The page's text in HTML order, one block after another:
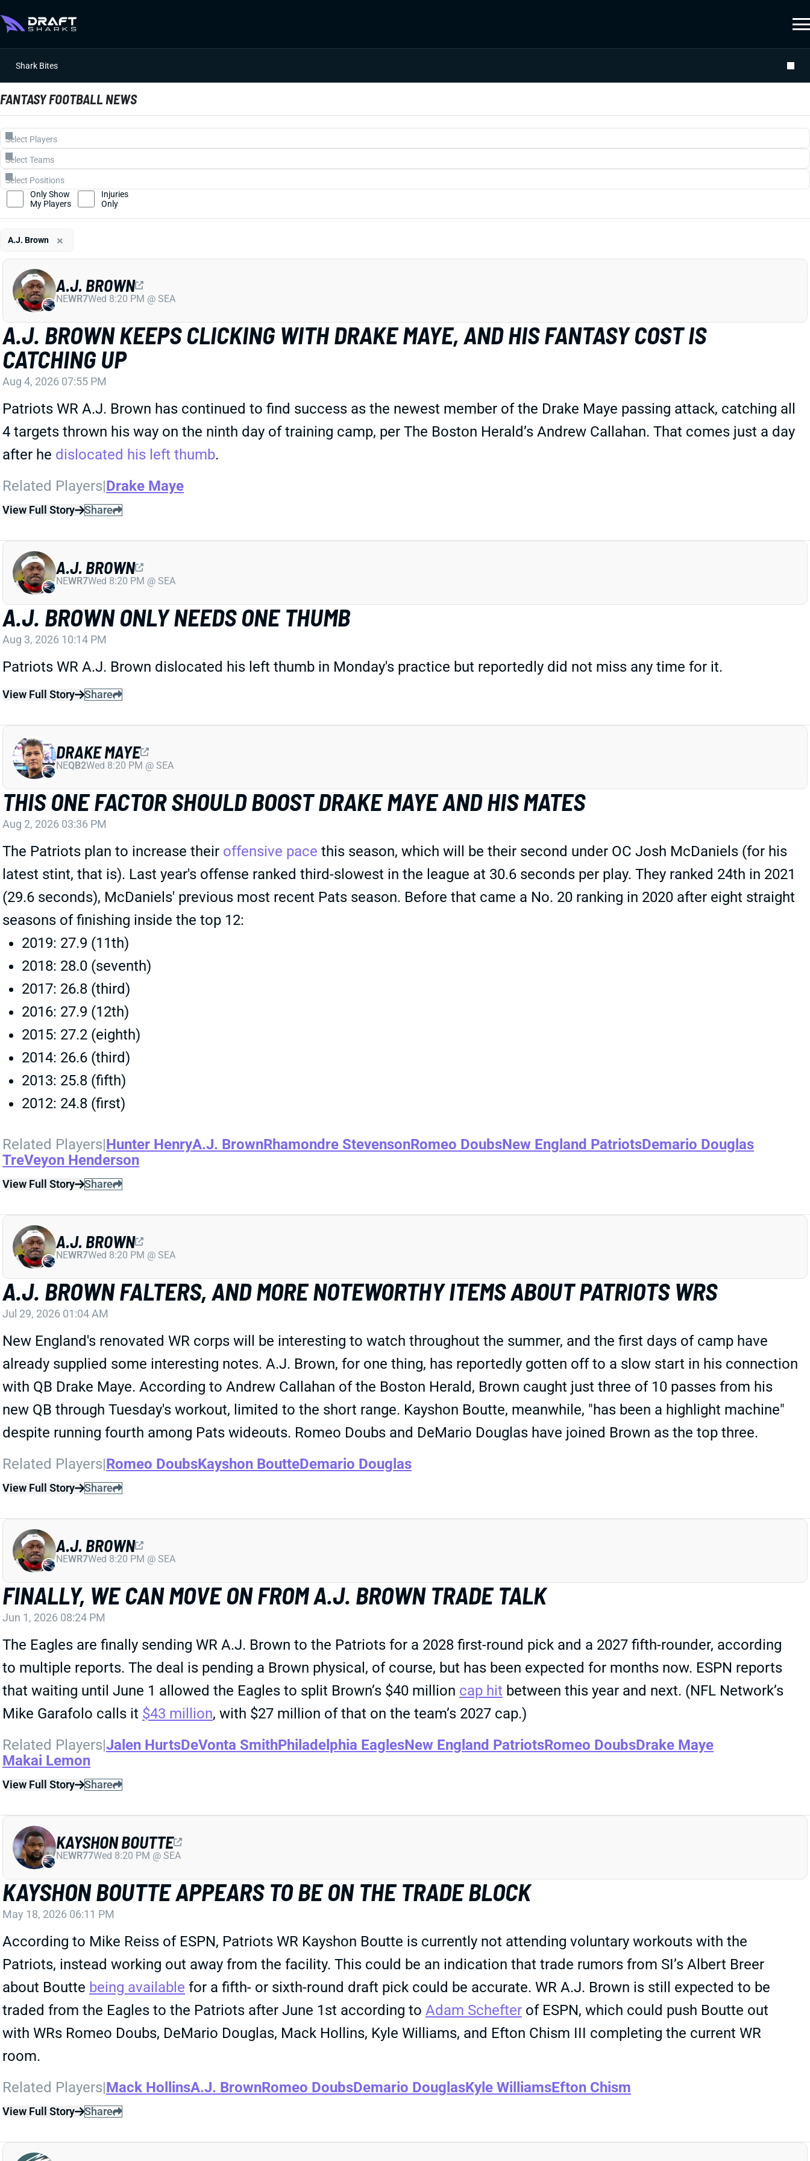
Shark Bites
FANTASY FOOTBALL NEWS
A.J. BROWN KEEPS CLICKING WITH DRAKE MAYE, AND HIS FANTASY COST IS
CATCHING UP
Aug 4, 2026 07:55 PM
Patriots WR A.J. Brown has continued to find success as the newest member of the Drake Maye passing attack, catching all
4 targets thrown his way on the ninth day of training camp, per The Boston Herald’s Andrew Callahan. That comes just a day
after he dislocated his left thumb.
Related Players|Drake Maye
View Full Story Share
A.J. BROWN
NEWR7Wed 8:20 PM @ SEA
A.J. BROWN ONLY NEEDS ONE THUMB
Aug 3, 2026 10:14 PM
Patriots WR A.J. Brown dislocated his left thumb in Monday's practice but reportedly did not miss any time for it.
View Full Story Share
A.J. BROWN
NEWR7Wed 8:20 PM @ SEA
THIS ONE FACTOR SHOULD BOOST DRAKE MAYE AND HIS MATES
Aug 2, 2026 03:36 PM
The Patriots plan to increase their offensive pace this season, which will be their second under OC Josh McDaniels (for his
latest stint, that is). Last year's offense ranked third-slowest in the league at 30.6 seconds per play. They ranked 24th in 2021
(29.6 seconds), McDaniels' previous most recent Pats season. Before that came a No. 20 ranking in 2020 after eight straight
seasons of finishing inside the top 12:
2019: 27.9 (11th)
2018: 28.0 (seventh)
2017: 26.8 (third)
2016: 27.9 (12th)
2015: 27.2 (eighth)
2014: 26.6 (third)
2013: 25.8 (fifth)
2012: 24.8 (first)
Related Players|Hunter HenryA.J. BrownRhamondre StevensonRomeo DoubsNew England PatriotsDemario Douglas
TreVeyon Henderson
View Full Story Share
DRAKE MAYE
NEQB2Wed 8:20 PM @ SEA
A.J. BROWN FALTERS, AND MORE NOTEWORTHY ITEMS ABOUT PATRIOTS WRS
Jul 29, 2026 01:04 AM
New England's renovated WR corps will be interesting to watch throughout the summer, and the first days of camp have
already supplied some interesting notes. A.J. Brown, for one thing, has reportedly gotten off to a slow start in his connection
with QB Drake Maye. According to Andrew Callahan of the Boston Herald, Brown caught just three of 10 passes from his
new QB through Tuesday's workout, limited to the short range. Kayshon Boutte, meanwhile, "has been a highlight machine"
despite running fourth among Pats wideouts. Romeo Doubs and DeMario Douglas have joined Brown as the top three.
Related Players|Romeo DoubsKayshon BoutteDemario Douglas
View Full Story Share
A.J. BROWN
NEWR7Wed 8:20 PM @ SEA
FINALLY, WE CAN MOVE ON FROM A.J. BROWN TRADE TALK
Jun 1, 2026 08:24 PM
The Eagles are finally sending WR A.J. Brown to the Patriots for a 2028 first-round pick and a 2027 fifth-rounder, according
to multiple reports. The deal is pending a Brown physical, of course, but has been expected for months now. ESPN reports
that waiting until June 1 allowed the Eagles to split Brown’s $40 million cap hit between this year and next. (NFL Network’s
Mike Garafolo calls it $43 million, with $27 million of that on the team’s 2027 cap.)
Related Players|Jalen HurtsDeVonta SmithPhiladelphia EaglesNew England PatriotsRomeo DoubsDrake Maye
Makai Lemon
View Full Story Share
A.J. BROWN
NEWR7Wed 8:20 PM @ SEA
KAYSHON BOUTTE APPEARS TO BE ON THE TRADE BLOCK
May 18, 2026 06:11 PM
According to Mike Reiss of ESPN, Patriots WR Kayshon Boutte is currently not attending voluntary workouts with the
Patriots, instead working out away from the facility. This could be an indication that trade rumors from SI’s Albert Breer
about Boutte being available for a fifth- or sixth-round draft pick could be accurate. WR A.J. Brown is still expected to be
traded from the Eagles to the Patriots after June 1st according to Adam Schefter of ESPN, which could push Boutte out
with WRs Romeo Doubs, DeMario Douglas, Mack Hollins, Kyle Williams, and Efton Chism III completing the current WR
room.
Related Players|Mack HollinsA.J. BrownRomeo DoubsDemario DouglasKyle WilliamsEfton Chism
View Full Story Share
KAYSHON BOUTTE
NEWR77Wed 8:20 PM @ SEA
Only Show
My Players
Injuries
Only
A.J. Brown ×